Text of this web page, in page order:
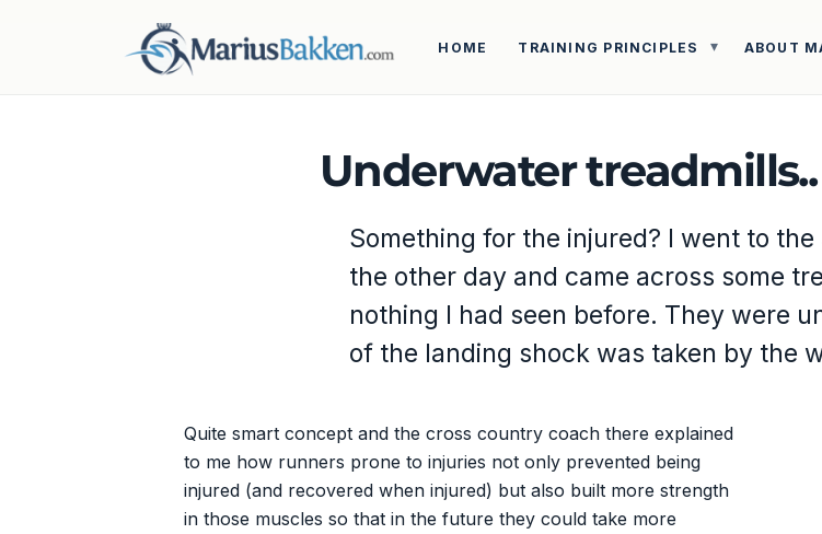
HOME TRAINING PRINCIPLES ABOUT
Underwater treadmills..
Something for the injured? I went to
the other day and came across some
nothing I had seen before. They were
of the landing shock was taken by the
Quite smart concept and the cross country coach there explained
to me how runners prone to injuries not only prevented being
injured (and recovered when injured) but also built more strength
in those muscles so that in the future they could take more